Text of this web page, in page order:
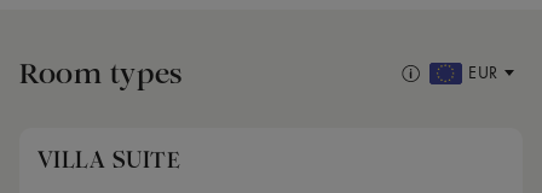
Room types EUR
VILLA SUITE